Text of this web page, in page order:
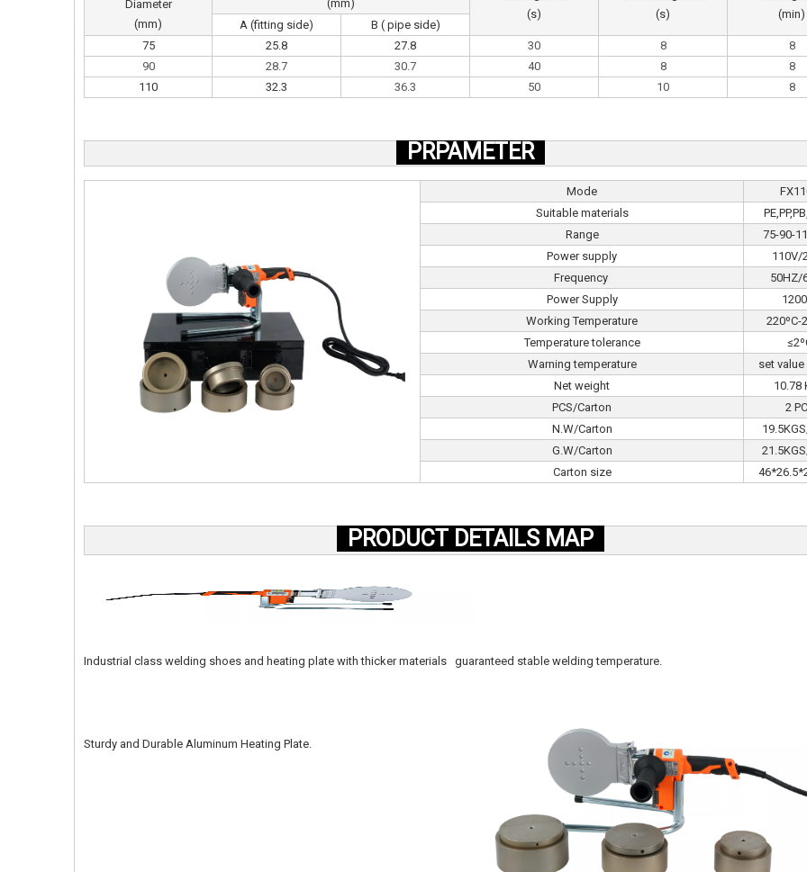
Diameter
(mm)
(mm)
(s)
(s)
(min)
A (fitting side)
B ( pipe side)
75
25.8 27.8 30 8
8
90
28.7 30.7 40 8
8
110
32.3 36.3 50 10 8
PRPAMETER
Mode
Suitable materials
Range
75-90-
Power supply
110V/
Frequency
50HZ/
Power Supply
Working Temperature
220ºC-
Temperature tolerance
Warning temperature
set value
Net weight
10.78
PCS/Carton
2
N.W/Carton
G.W/Carton
Carton size
PRODUCT DETAILS MAP
Industrial class welding shoes and heating plate with thicker materials guaranteed stable welding temperature.
Sturdy and Durable Aluminum Heating Plate.